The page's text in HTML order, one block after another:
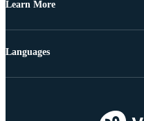
Learn More
Languages